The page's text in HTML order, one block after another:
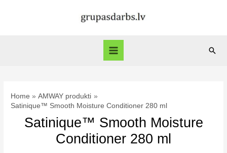
Main
Home
AMWAY produkti
Satinique™ Smooth Moisture Conditioner 280 ml
Satinique™ Smooth Moisture
Conditioner 280 ml